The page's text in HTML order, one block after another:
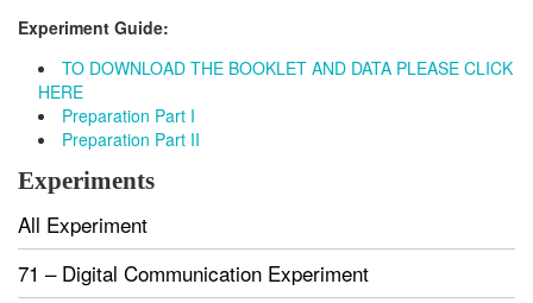
Experiment Guide:
TO DOWNLOAD THE BOOKLET AND DATA PLEASE CLICK
HERE
Preparation Part I
Preparation Part II
Experiments
All Experiment
71 – Digital Communication Experiment